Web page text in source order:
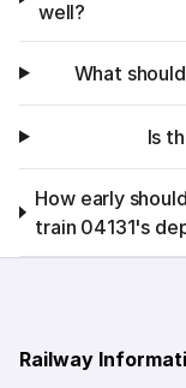
well?
What
Is
How early
train 04131's
Railway